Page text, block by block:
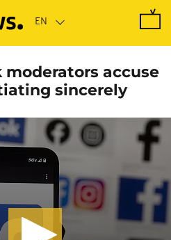
moderators accuse
sincerely